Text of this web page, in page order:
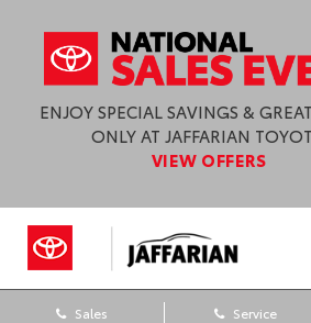
ENJOY SPECIAL SAVINGS &
ONLY AT JAFFARIAN
VIEW OFFERS
Sales Service